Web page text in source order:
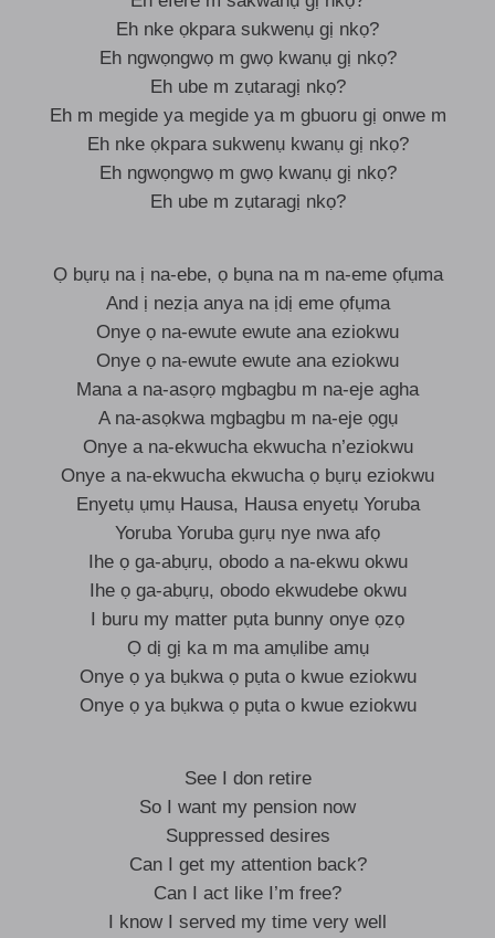
Eh nke ọkpara sukwenụ gị nkọ?
Eh ngwọngwọ m gwọ kwanụ gị nkọ?
Eh ube m zụtaragị nkọ?
Eh m megide ya megide ya m gbuoru gị onwe m
Eh nke ọkpara sukwenụ kwanụ gị nkọ?
Eh ngwọngwọ m gwọ kwanụ gị nkọ?
Eh ube m zụtaragị nkọ?
Ọ bụrụ na ị na-ebe, ọ bụna na m na-eme ọfụma
And ị nezịa anya na ịdị eme ọfụma
Onye ọ na-ewute ewute ana eziokwu
Onye ọ na-ewute ewute ana eziokwu
Mana a na-asọrọ mgbagbu m na-eje agha
A na-asọkwa mgbagbu m na-eje ọgụ
Onye a na-ekwucha ekwucha n’eziokwu
Onye a na-ekwucha ekwucha ọ bụrụ eziokwu
Enyetụ ụmụ Hausa, Hausa enyetụ Yoruba
Yoruba Yoruba gụrụ nye nwa afọ
Ihe ọ ga-abụrụ, obodo a na-ekwu okwu
Ihe ọ ga-abụrụ, obodo ekwudebe okwu
I buru my matter pụta bunny onye ọzọ
Ọ dị gị ka m ma amụlibe amụ
Onye ọ ya bụkwa ọ pụta o kwue eziokwu
Onye ọ ya bụkwa ọ pụta o kwue eziokwu
See I don retire
So I want my pension now
Suppressed desires
Can I get my attention back?
Can I act like I’m free?
I know I served my time very well